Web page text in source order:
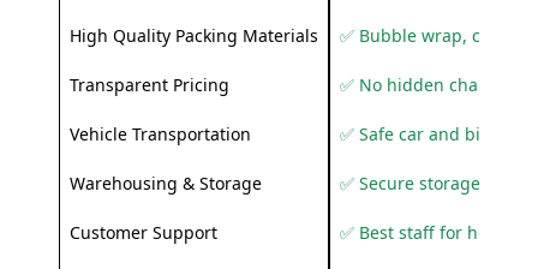
High Quality Packing Materials ✅ Bubble wrap,
Transparent Pricing ✅ No hidden charges
Vehicle Transportation ✅ Safe car and bike
Warehousing & Storage ✅ Secure storage
Customer Support ✅ Best staff for